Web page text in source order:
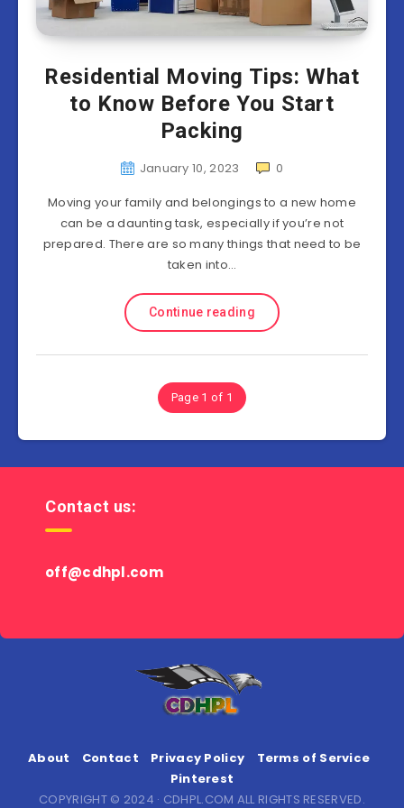
Residential Moving Tips: What
to Know Before You Start
Packing
January 10, 2023
0
Moving your family and belongings to a new home
can be a daunting task, especially if you’re not
prepared. There are so many things that need to be
taken into…
Continue reading
Page 1 of 1
Contact us:
off@cdhpl.com
About Contact Privacy Policy
Terms of Service
Pinterest
COPYRIGHT © 2024 · CDHPL.COM ALL RIGHTS RESERVED.